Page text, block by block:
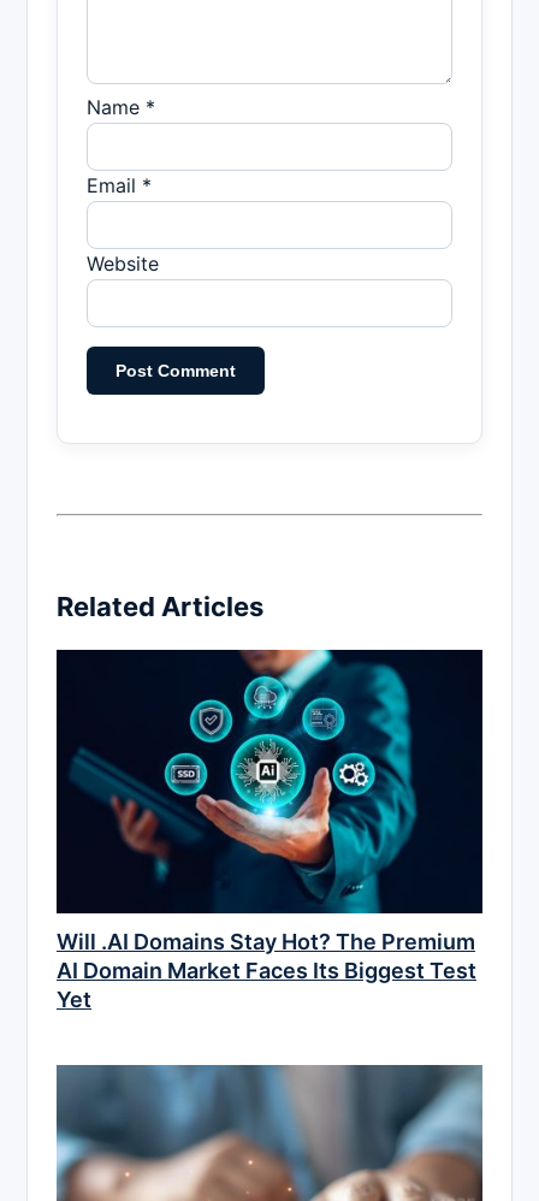
Name *
Email *
Website
Related Articles
Will .AI Domains Stay Hot? The Premium
AI Domain Market Faces Its Biggest Test
Yet